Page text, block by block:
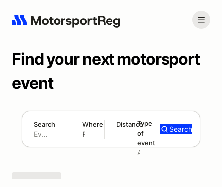
Find your next motorsport
event
Search Where Distance
180 mi
Type
of
event
Add type
Search